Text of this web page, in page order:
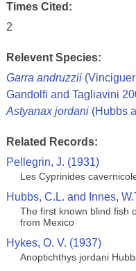
Times Cited:
2
Relevent Species:
Garra andruzzii
Gandolfi and Tagliavini
Astyanax jordani(Hubbs
Related Records:
Pellegrin, J. (1931)
Les Cyprinides
Hubbs, C.L. and Innes,
The first known blind fish
from Mexico
Hykes, O. V. (1937)
Anoptichthys jordani